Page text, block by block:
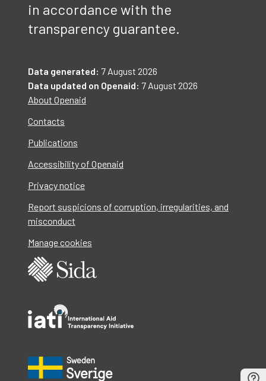
in accordance with the
transparency guarantee.
Data generated: 7 August 2026
Data updated on Openaid: 7 August 2026
About Openaid
Contacts
Publications
Accessibility of Openaid
Privacy notice
Report suspicions of corruption, irregularities, and
misconduct
Manage cookies